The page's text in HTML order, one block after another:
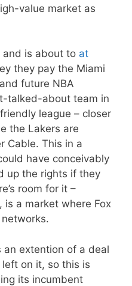
value market as
and is about to at
they pay the Miami
future NBA
talked-about team in
league – closer
the Lakers are
Cable. This in a
have conceivably
up the rights if they
room for it –
is a market where Fox
an extention of a deal
on it, so this is
its incumbent